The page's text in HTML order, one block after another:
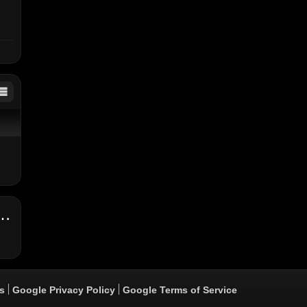
& Kabaka Pyramid (Official Video)
Google Privacy Policy Google Terms of Service